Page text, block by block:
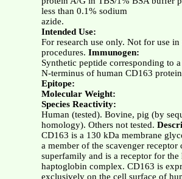
less than 0.1% sodium
azide.
Intended Use:
For research use only. Not for use
procedures. Immunogen:
Synthetic peptide corresponding to
N-terminus of human CD163 protein
Epitope:
Molecular Weight:
Species Reactivity:
Human (tested). Bovine, pig (by
homology). Others not tested.
CD163 is a 130 kDa membrane
a member of the scavenger receptor
superfamily and is a receptor for
haptoglobin complex. CD163 is
exclusively on the cell surface of